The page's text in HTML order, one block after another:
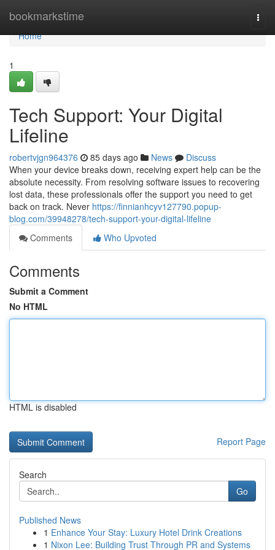
bookmarkstime
Home
Home
1
Tech Support: Your Digital
Lifeline
robertvjgn964376 85 days ago News
Discuss
When your device breaks down, receiving expert help can be the
absolute necessity. From resolving software issues to recovering
lost data, these professionals offer the support you need to get
back on track. Never https://finnianhcyv127790.popup-
blog.com/39948278/tech-support-your-digital-lifeline
Comments
Who Upvoted
Comments
Submit a Comment
No HTML
HTML is disabled
Report Page
Search
Go
Published News
1 Enhance Your Stay: Luxury Hotel Drink Creations
1 Nixon Lee: Building Trust Through PR and Systems